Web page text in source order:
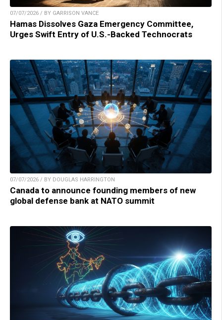
07/07/2026 / BY GARRISON VANCE
Hamas Dissolves Gaza Emergency Committee,
Urges Swift Entry of U.S.-Backed Technocrats
07/07/2026 / BY DOUGLAS HARRINGTON
Canada to announce founding members of new
global defense bank at NATO summit